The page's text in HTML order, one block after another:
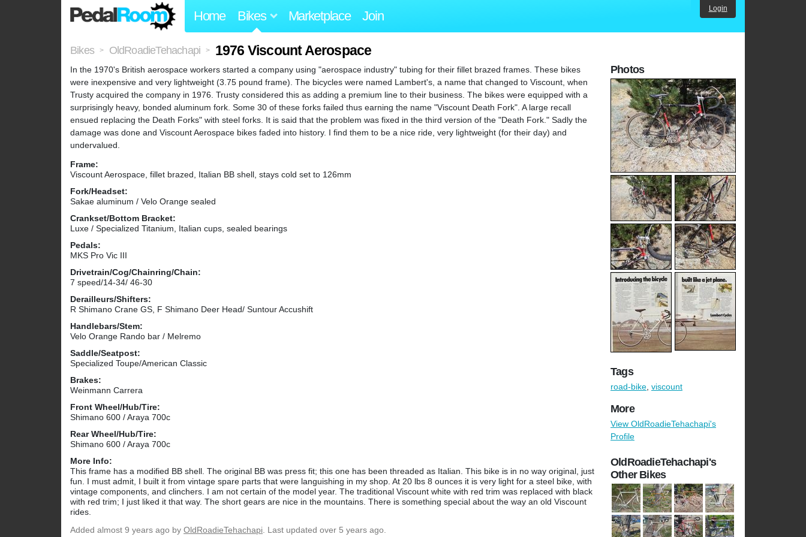
Home Bikes Marketplace Join Login
Bikes > OldRoadieTehachapi > 1976 Viscount Aerospace
In the 1970's British aerospace workers started a company using "aerospace industry" tubing for their fillet brazed frames. These bikes
were inexpensive and very lightweight (3.75 pound frame). The bicycles were named Lambert's, a name that changed to Viscount, when
Trusty acquired the company in 1976. Trusty considered this as adding a premium line to their business. The bikes were equipped with a
surprisingly heavy, bonded aluminum fork. Some 30 of these forks failed thus earning the name "Viscount Death Fork". A large recall
ensued replacing the Death Forks" with steel forks. It is said that the problem was fixed in the third version of the "Death Fork." Sadly the
damage was done and Viscount Aerospace bikes faded into history. I find them to be a nice ride, very lightweight (for their day) and
undervalued.
Frame:
Viscount Aerospace, fillet brazed, Italian BB shell, stays cold set to 126mm
Fork/Headset:
Sakae aluminum / Velo Orange sealed
Crankset/Bottom Bracket:
Luxe / Specialized Titanium, Italian cups, sealed bearings
Pedals:
MKS Pro Vic III
Drivetrain/Cog/Chainring/Chain:
7 speed/14-34/ 46-30
Derailleurs/Shifters:
R Shimano Crane GS, F Shimano Deer Head/ Suntour Accushift
Handlebars/Stem:
Velo Orange Rando bar / Melremo
Saddle/Seatpost:
Specialized Toupe/American Classic
Brakes:
Weinmann Carrera
Front Wheel/Hub/Tire:
Shimano 600 / Araya 700c
Rear Wheel/Hub/Tire:
Shimano 600 / Araya 700c
More Info:
This frame has a modified BB shell. The original BB was press fit; this one has been threaded as Italian. This bike is in no way original, just
fun. I must admit, I built it from vintage spare parts that were languishing in my shop. At 20 lbs 8 ounces it is very light for a steel bike, with
vintage components, and clinchers. I am not certain of the model year. The traditional Viscount white with red trim was replaced with black
with red trim; I just liked it that way. The short gears are nice in the mountains. There is something special about the way an old Viscount
rides.
Added almost 9 years ago by OldRoadieTehachapi. Last updated over 5 years ago.
Photos
Tags
road-bike, viscount
More
View OldRoadieTehachapi's
Profile
OldRoadieTehachapi's
Other Bikes